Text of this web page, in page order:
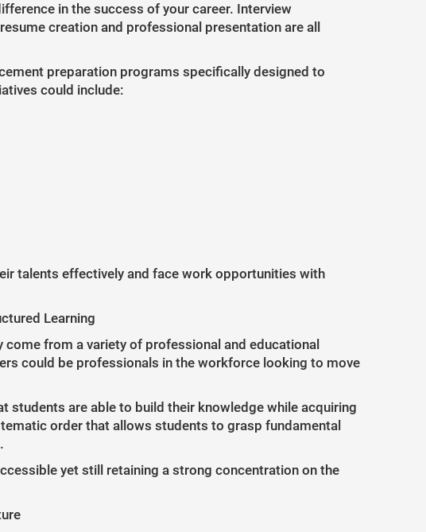
in the success of your career. Interview
creation and professional presentation are all
preparation programs specifically designed to
could include:
talents effectively and face work opportunities with
Learning
from a variety of professional and educational
could be professionals in the workforce looking to move
students are able to build their knowledge while acquiring
order that allows students to grasp fundamental
yet still retaining a strong concentration on the